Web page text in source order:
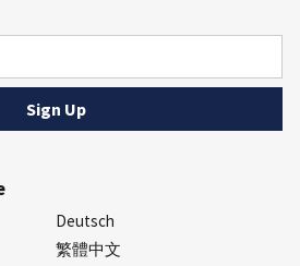
Deutsch
繁體中文